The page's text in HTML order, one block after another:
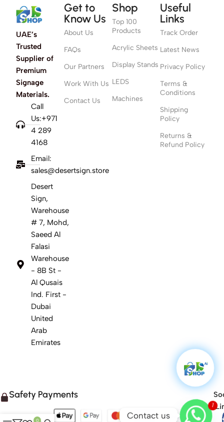
UAE’s
Trusted
Supplier of
Premium
Signage
Materials.
Call
Us:+971
4 289
4168
Email:
sales@desertsign.store
Desert
Sign,
Warehouse
# 7, Mohd,
Saeed Al
Falasi
Warehouse
- 8B St -
Al Qusais
Ind. First -
Dubai
United
Arab
Emirates
Get to
Know Us
About Us
FAQs
Our Partners
Work With Us
Contact Us
Shop
Top 100
Products
Acrylic Sheets
Display Stands
LEDS
Machines
Useful
Links
Track Order
Latest News
Privacy Policy
Terms &
Conditions
Shipping
Policy
Returns &
Refund Policy
Safety Payments
0
1
Contact us